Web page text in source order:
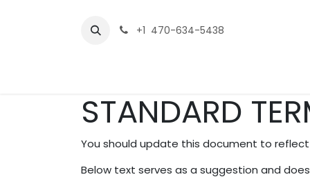
+1 470-634-5438
STANDARD
You should update this document to reflect
Below text serves as a suggestion and